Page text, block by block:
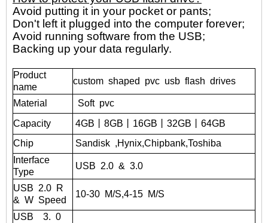
Avoid putting it in your pocket or pants;
Don't left it plugged into the computer forever;
Avoid running software from the USB;
Backing up your data regularly.
Product
name
custom shaped pvc usb flash drives
Material
Soft pvc
Capacity
4GB丨8GB丨16GB丨32GB丨 64GB
Chip
Sandisk ,Hynix,Chipbank,Toshiba
Interface
Type
USB 2.0 & 3.0
USB 2.0 R
& W Speed
10-30 M/S,4-15 M/S
USB 3. 0